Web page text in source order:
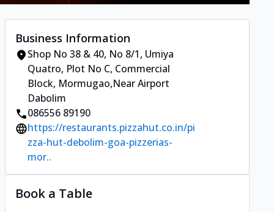
Business Information
Shop No 38 & 40, No 8/1, Umiya
Quatro, Plot No C, Commercial
Block, Mormugao,Near Airport
Dabolim
086556 89190
https://restaurants.pizzahut.co.in/pi
zza-hut-debolim-goa-pizzerias-
mor..
Book a Table